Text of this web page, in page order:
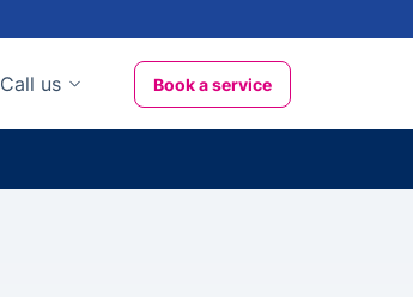
Call us
020 3404 3444
Book a service